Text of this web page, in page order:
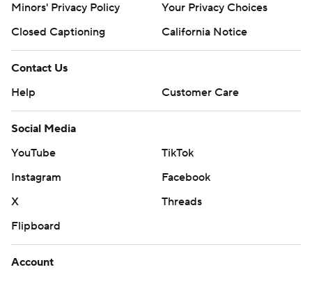
Minors' Privacy Policy
Your Privacy Choices
Closed Captioning
California Notice
Contact Us
Help
Customer Care
Social Media
YouTube
TikTok
Instagram
Facebook
X
Threads
Flipboard
Account